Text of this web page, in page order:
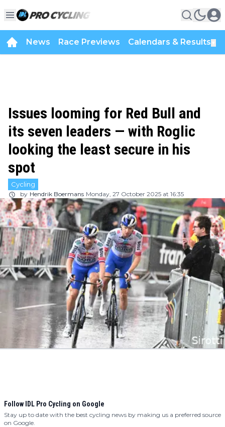
News Race Previews Calendars & Results
Issues looming for Red Bull and
its seven leaders — with Roglic
looking the least secure in his
spot
Cycling
by Hendrik Boermans Monday, 27 October 2025 at 16:35
Follow IDL Pro Cycling on Google
Stay up to date with the best cycling news by making us a preferred source
on Google.